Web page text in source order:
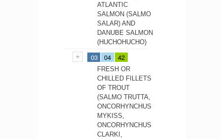
ATLANTIC
SALMON (SALMO
SALAR) AND
DANUBE SALMON
(HUCHOHUCHO)
03 04 42
FRESH OR
CHILLED FILLETS
OF TROUT
(SALMO TRUTTA,
ONCORHYNCHUS
MYKISS,
ONCORHYNCHUS
CLARKI,